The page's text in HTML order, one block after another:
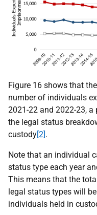
Figure 16 shows that
number of individuals
2021-22 and 2022-23,
the legal status
custody[2].
Note that an individual
status type each year
This means that the
legal status types will
individuals held in